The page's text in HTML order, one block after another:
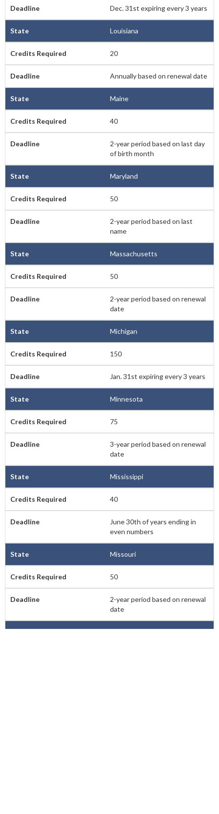
Dec. 31st expiring every 3 years
Louisiana
20
Annually based on renewal date
Maine
40
2-year period based on last day
of birth month
Maryland
50
2-year period based on last
name
Massachusetts
50
2-year period based on renewal
date
Michigan
150
Jan. 31st expiring every 3 years
Minnesota
75
3-year period based on renewal
date
Mississippi
40
June 30th of years ending in
even numbers
Missouri
50
2-year period based on renewal
date
Montana